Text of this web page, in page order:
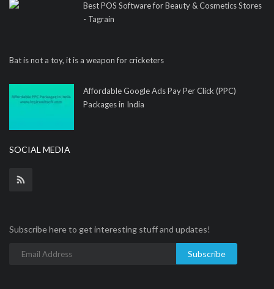
Best POS Software for Beauty & Cosmetics Stores
- Tagrain
Bat is not a toy, it is a weapon for cricketers
Affordable Google Ads Pay Per Click (PPC)
Packages in India
SOCIAL MEDIA
Subscribe here to get interesting stuff and updates!
Subscribe